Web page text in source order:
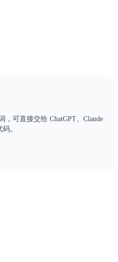
可直接交给 ChatGPT、Claude
。